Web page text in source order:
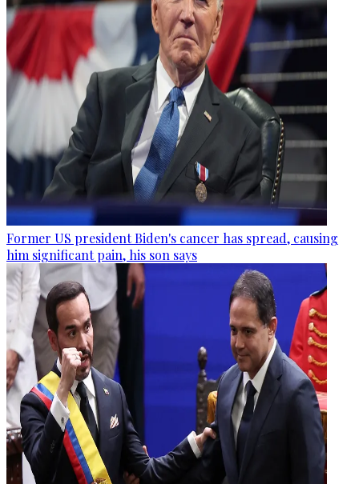
Former US president Biden's cancer has spread, causing
him significant pain, his son says